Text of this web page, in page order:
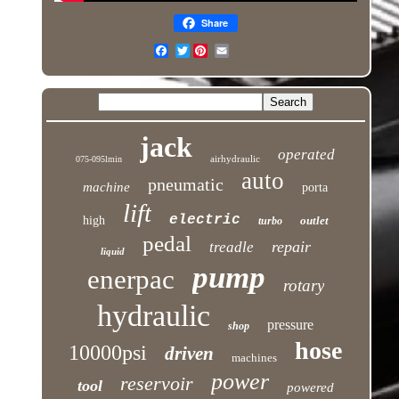
Share
Twitter
075-095lmin jack airhydraulic operated
machine pneumatic auto porta
high lift electric turbo outlet
liquid pedal treadle repair
enerpac pump rotary
hydraulic shop pressure
10000psi driven machines hose
tool reservoir power powered